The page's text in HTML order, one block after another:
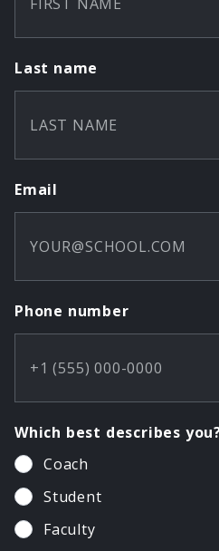
Last name
Email
Phone number
Which best describes
Coach
Student
Faculty